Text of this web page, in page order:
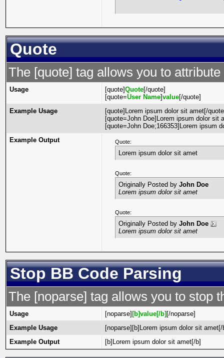
Quote
The [quote] tag allows you to
Usage [quote]Quote[/quote]
[quote=User Name]value[/quote]
Example Usage
[quote]Lorem ipsum dolor sit amet[/
[quote=John Doe]Lorem ipsum dolor sit
[quote=John Doe;166353]Lorem ipsum
Example Output
Quote:
Lorem ipsum dolor sit amet
Quote:
Originally Posted by John Doe
Lorem ipsum dolor sit amet
Quote:
Originally Posted by John Doe
Lorem ipsum dolor sit amet
Stop BB Code Parsing
The [noparse] tag allows you to stop
Usage [noparse] [b]value[/b] [/noparse]
Example Usage
[noparse][b]Lorem ipsum dolor sit
Example Output
[b]Lorem ipsum dolor sit amet[/b]